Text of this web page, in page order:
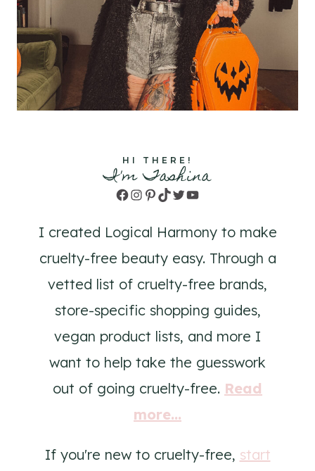
HI THERE!
I'm Tashina
Facebook
Instagram
Pinterest
TikTok
TwitterYouTube
I created Logical Harmony to make
cruelty-free beauty easy. Through a
vetted list of cruelty-free brands,
store-specific shopping guides,
vegan product lists, and more I
want to help take the guesswork
out of going cruelty-free. Read
more...
If you're new to cruelty-free, start